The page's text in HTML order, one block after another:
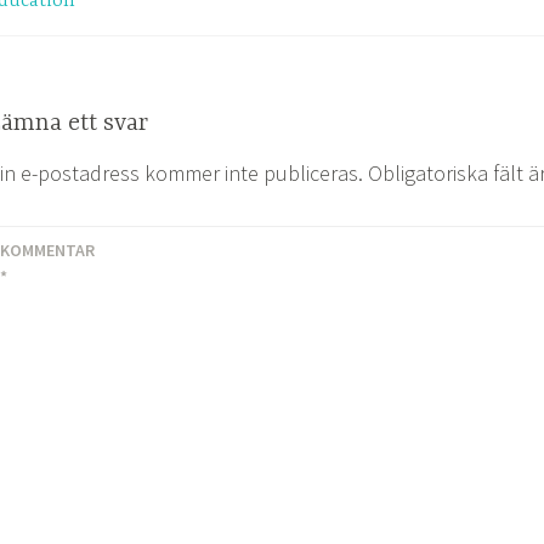
ett svar
e-postadress kommer inte publiceras. Obligatoriska fält
KOMMENTAR
*